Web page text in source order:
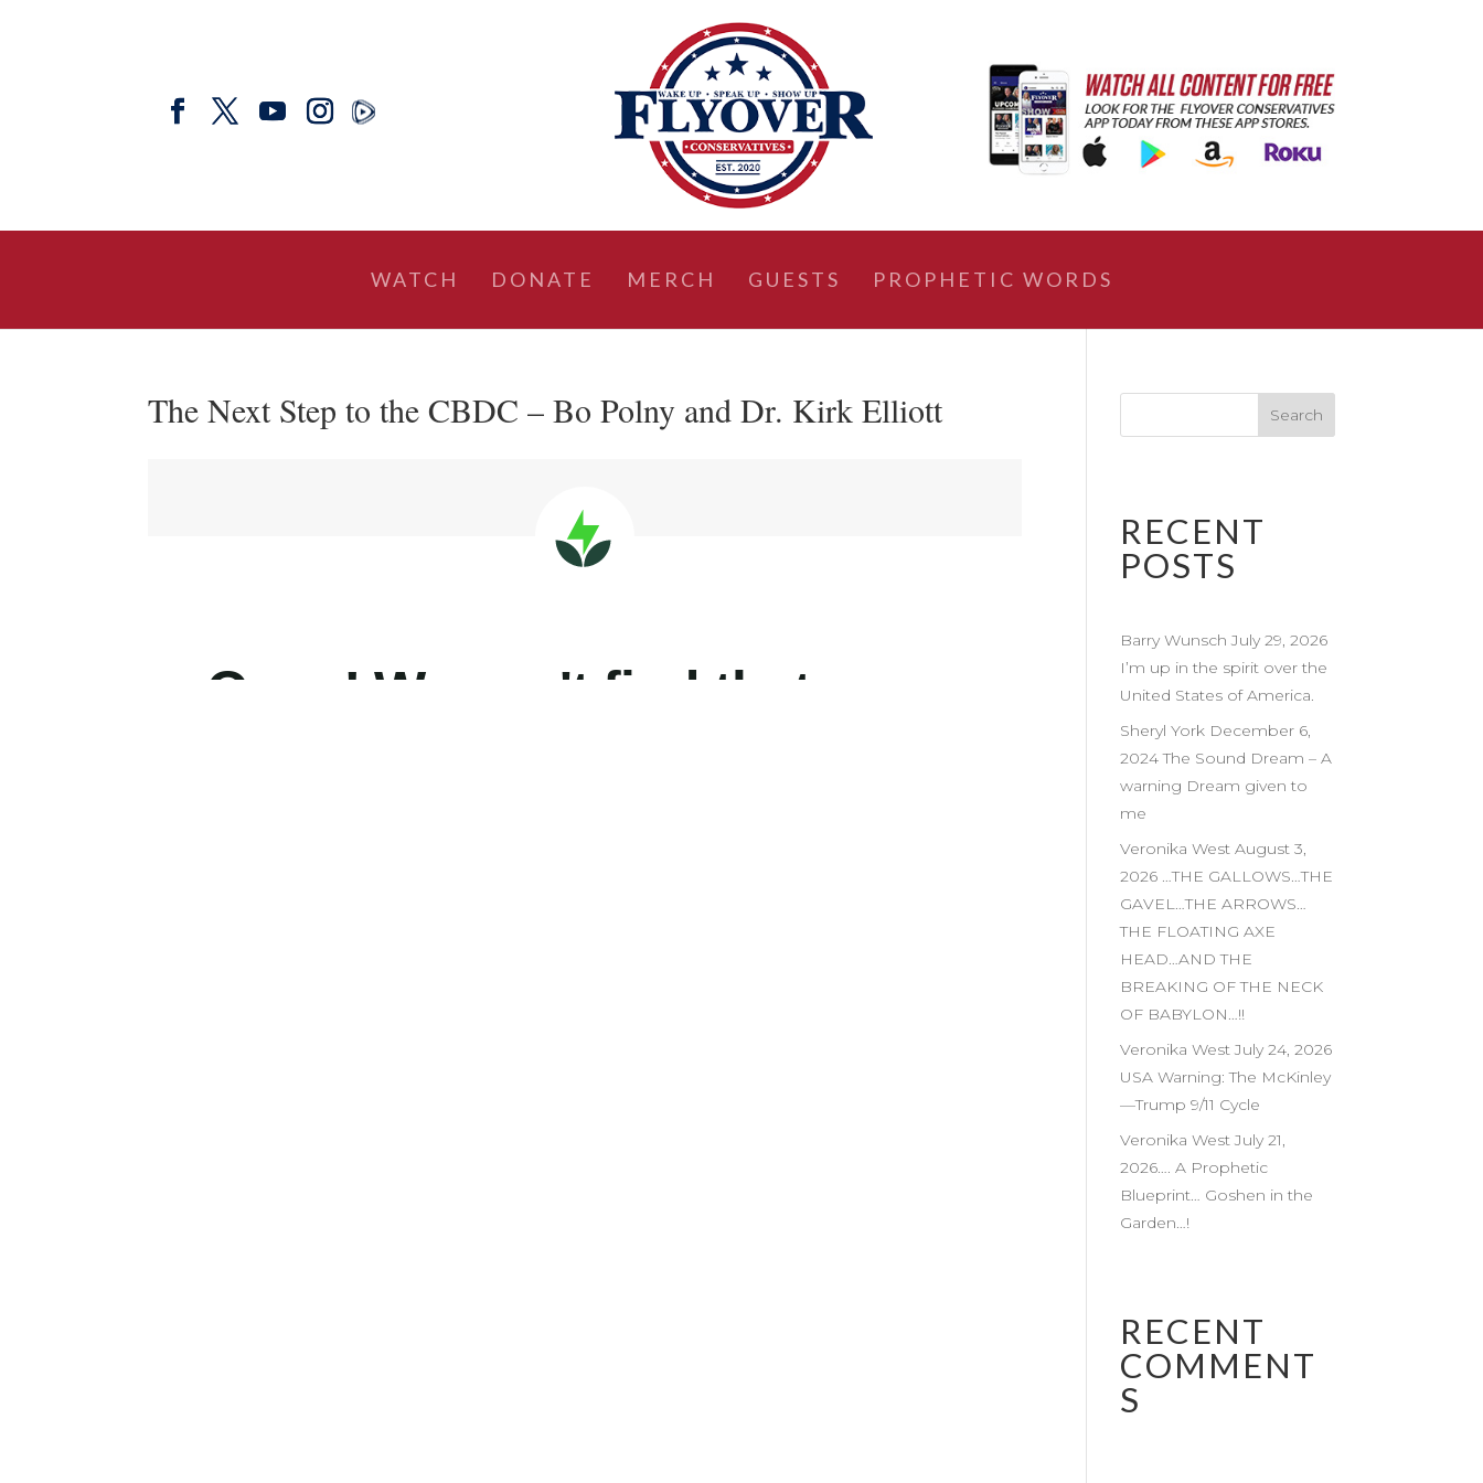
WATCH DONATE MERCH GUESTS PROPHETIC WORDS
The Next Step to the CBDC – Bo Polny and Dr. Kirk Elliott
RECENT
POSTS
Barry Wunsch July 29, 2026
I’m up in the spirit over the
United States of America.
Sheryl York December 6,
2024 The Sound Dream – A
warning Dream given to
me
Veronika West August 3,
2026 …THE GALLOWS…THE
GAVEL…THE ARROWS…
THE FLOATING AXE
HEAD…AND THE
BREAKING OF THE NECK
OF BABYLON…!!
Veronika West July 24, 2026
USA Warning: The McKinley
—Trump 9/11 Cycle
Veronika West July 21,
2026…. A Prophetic
Blueprint… Goshen in the
Garden…!
RECENT
COMMENT
S